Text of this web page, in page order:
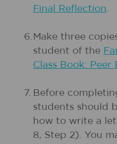
Final Reflection.
6. Make three
student of the
Class Book:
7. Before
students should
how to write a
8, Step 2). You